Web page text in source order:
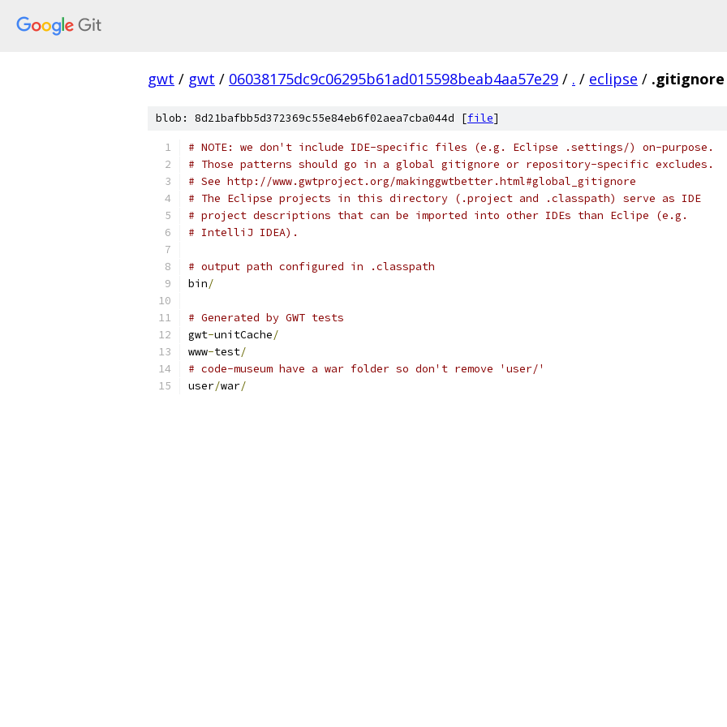
gwt / gwt / 06038175dc9c06295b61ad015598beab4aa57e29 / . / eclipse / .gitignore
blob: 8d21bafbb5d372369c55e84eb6f02aea7cba044d [file]
# NOTE: we don't include IDE-specific files (e.g. Eclipse .settings/) on-purpose.
# Those patterns should go in a global gitignore or repository-specific excludes.
# See http://www.gwtproject.org/makinggwtbetter.html#global_gitignore
# The Eclipse projects in this directory (.project and .classpath) serve as IDE
# project descriptions that can be imported into other IDEs than Eclipe (e.g.
# IntelliJ IDEA).
# output path configured in .classpath
bin/
# Generated by GWT tests
gwt-unitCache/
www-test/
# code-museum have a war folder so don't remove 'user/'
user/war/